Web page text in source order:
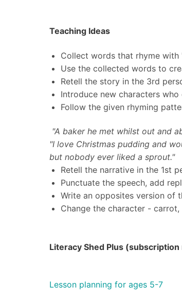
Teaching Ideas
Collect words that rhyme with
Use the collected words to
Retell the story in the 3rd
Introduce new characters
Follow the given rhyming
"A baker he met whilst out and
"I love Christmas pudding and
but nobody ever liked a sprout."
Retell the narrative in the 1st
Punctuate the speech, add
Write an opposites version of
Change the character -
Literacy Shed Plus
Lesson planning for ages 5-7